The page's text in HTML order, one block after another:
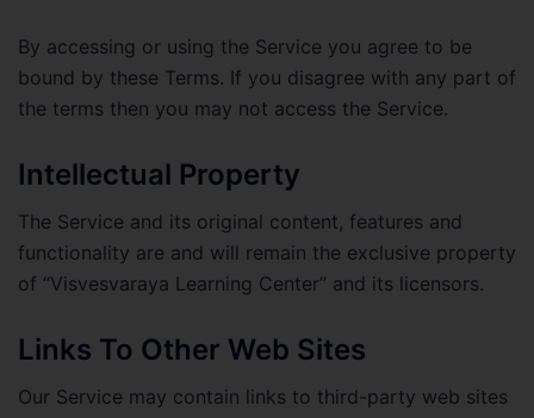
By accessing or using the Service you agree to be
bound by these Terms. If you disagree with any part of
the terms then you may not access the Service.
Intellectual Property
The Service and its original content, features and
functionality are and will remain the exclusive property
of “Visvesvaraya Learning Center” and its licensors.
Links To Other Web Sites
Our Service may contain links to third-party web sites